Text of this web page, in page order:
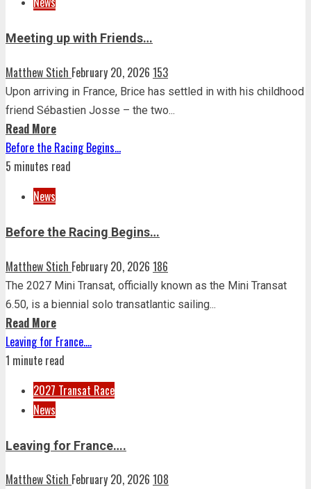
Meeting up with Friends…
Matthew Stich February 20, 2026 153
Upon arriving in France, Brice has settled in with his childhood
friend Sébastien Josse – the two...
Read More
Before the Racing Begins…
5 minutes read
News
Before the Racing Begins…
Matthew Stich February 20, 2026 186
The 2027 Mini Transat, officially known as the Mini Transat
6.50, is a biennial solo transatlantic sailing...
Read More
Leaving for France….
1 minute read
2027 Transat Race
News
Leaving for France….
Matthew Stich February 20, 2026 108